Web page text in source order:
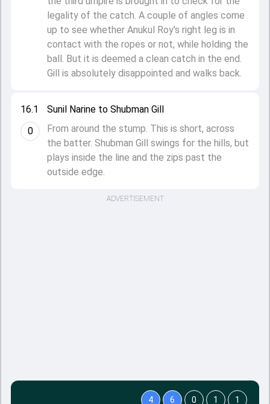
16.1
0
Sunil Narine to Shubman Gill
From around the stump. This is short, across
the batter. Shubman Gill swings for the hills, but
plays inside the line and the zips past the
outside edge.
legality of the catch. A couple of angles come
up to see whether Anukul Roy's right leg is in
contact with the ropes or not, while holding the
ball. But it is deemed a clean catch in the end.
Gill is absolutely disappointed and walks back.
4 6 0 1 1
ADVERTISEMENT